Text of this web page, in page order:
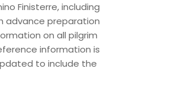
Finisterre, including
advance preparation
on all pilgrim
information is
to include the